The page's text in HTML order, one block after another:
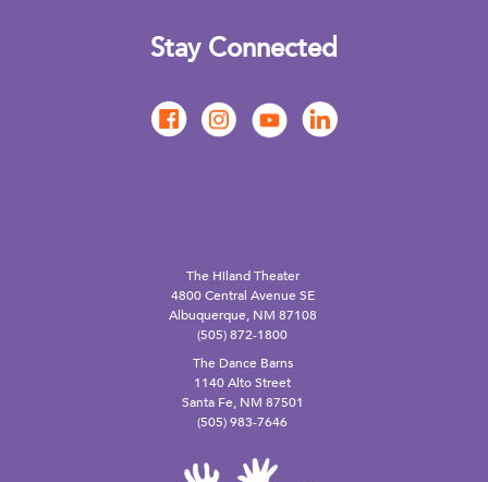
Stay Connected
The Hiland Theater
4800 Central Avenue SE
Albuquerque, NM 87108
(505) 872-1800
The Dance Barns
1140 Alto Street
Santa Fe, NM 87501
(505) 983-7646